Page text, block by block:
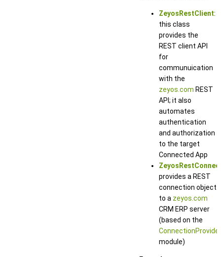
ZeyosRestClient:
this class
provides the
REST client API
for
communuication
with the
zeyos.com REST
API; it also
automates
authentication
and authorization
to the target
Connected App
provides a REST
connection object
to a zeyos.com
CRM ERP server
(based on the
ConnectionProvider
module)